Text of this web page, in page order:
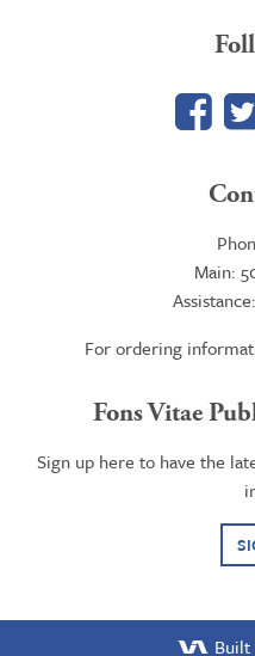
Main:
For ordering
Fons Vitae
Sign up here to have the
Built